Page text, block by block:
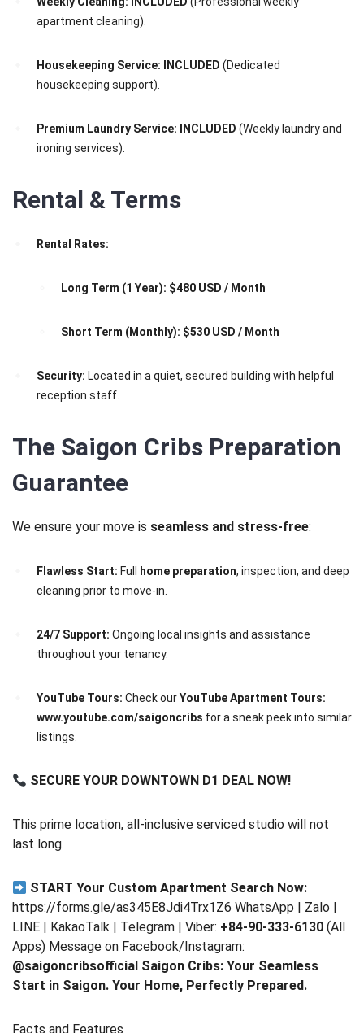
apartment cleaning).
Housekeeping Service: INCLUDED (Dedicated
housekeeping support).
Premium Laundry Service: INCLUDED (Weekly laundry and
ironing services).
Rental & Terms
Rental Rates:
Long Term (1 Year): $480 USD / Month
Short Term (Monthly): $530 USD / Month
Security: Located in a quiet, secured building with helpful
reception staff.
The Saigon Cribs Preparation
Guarantee
We ensure your move is seamless and stress-free:
Flawless Start: Full home preparation, inspection, and deep
cleaning prior to move-in.
24/7 Support: Ongoing local insights and assistance
throughout your tenancy.
YouTube Tours: Check ourYouTube Apartment Tours:
www.youtube.com/saigoncribs for a sneak peek into similar
listings.
SECURE YOUR DOWNTOWN D1 DEAL NOW!
This prime location, all-inclusive serviced studio will not
last long.
START Your Custom Apartment Search Now:
https://forms.gle/as345E8Jdi4Trx1Z6 WhatsApp | Zalo |
LINE | KakaoTalk | Telegram | Viber: +84-90-333-6130 (All
Apps) Message on Facebook/Instagram:
@saigoncribsofficial Saigon Cribs: Your Seamless
Start in Saigon. Your Home, Perfectly Prepared.
Facts and Features